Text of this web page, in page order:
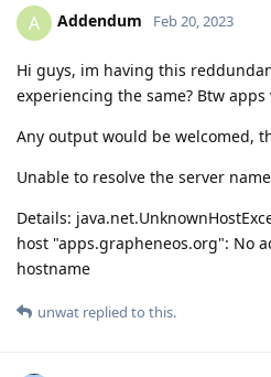
A Addendum Feb 20, 2023
Hi guys, im having this
experiencing the same? Btw apps
Any output would be welcomed,
Unable to resolve the server
Details:
host "apps.grapheneos.org": No
hostname
unwat replied to this.